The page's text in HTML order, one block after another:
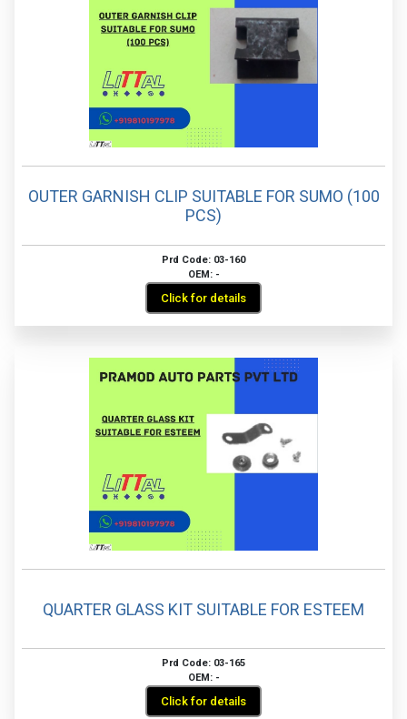
OUTER GARNISH CLIP SUITABLE FOR SUMO (100
PCS)
Prd Code: 03-160
OEM: -
Click for details
QUARTER GLASS KIT SUITABLE FOR ESTEEM
Prd Code: 03-165
OEM: -
Click for details